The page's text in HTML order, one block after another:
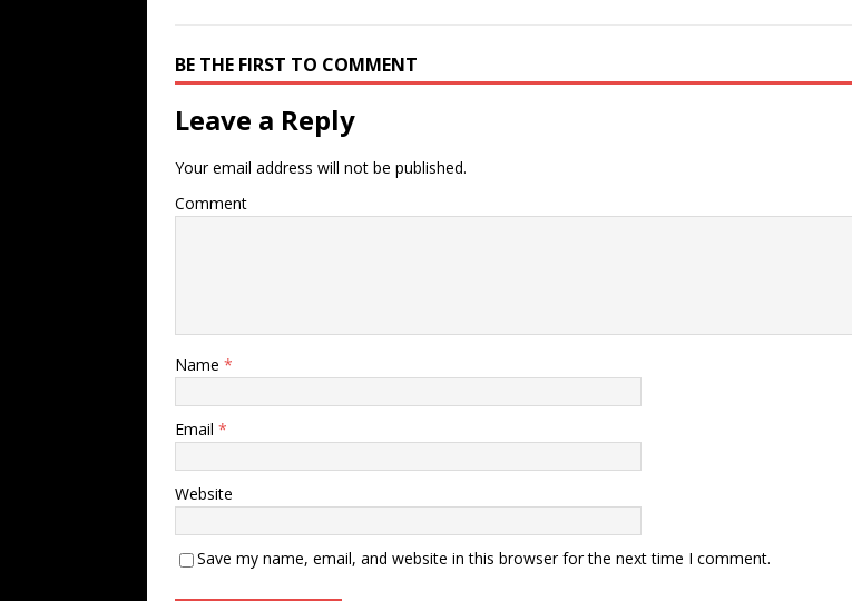
BE THE FIRST TO COMMENT
Leave a Reply
Your email address will not be published.
Comment
Name *
Email *
Website
Save my name, email, and website in this browser for the next time I comment.